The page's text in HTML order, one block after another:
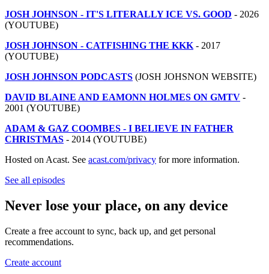
JOSH JOHNSON - IT'S LITERALLY ICE VS. GOOD - 2026
(YOUTUBE)
JOSH JOHNSON - CATFISHING THE KKK - 2017
(YOUTUBE)
JOSH JOHNSON PODCASTS (JOSH JOHSNON WEBSITE)
DAVID BLAINE AND EAMONN HOLMES ON GMTV -
2001 (YOUTUBE)
ADAM & GAZ COOMBES - I BELIEVE IN FATHER
CHRISTMAS - 2014 (YOUTUBE)
Hosted on Acast. See acast.com/privacy for more information.
See all episodes
Never lose your place, on any device
Create a free account to sync, back up, and get personal
recommendations.
Create account